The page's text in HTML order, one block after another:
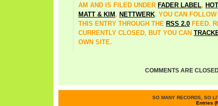
AM AND IS FILED UNDER FADER LABEL,
MATT & KIM, NETTWERK. YOU CAN
THIS ENTRY THROUGH THE RSS 2.0 FEED.
CURRENTLY CLOSED, BUT YOU CAN
OWN SITE.
COMMENTS ARE
SO MANY RECORDS, SO
Entries